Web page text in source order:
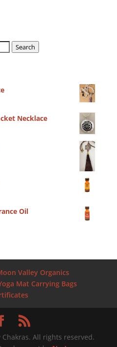
Search
Necklace
Oil
Valley Organics
Mat Carrying Bags
All rights reserved.